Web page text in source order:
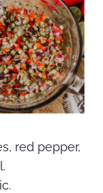
red pepper,